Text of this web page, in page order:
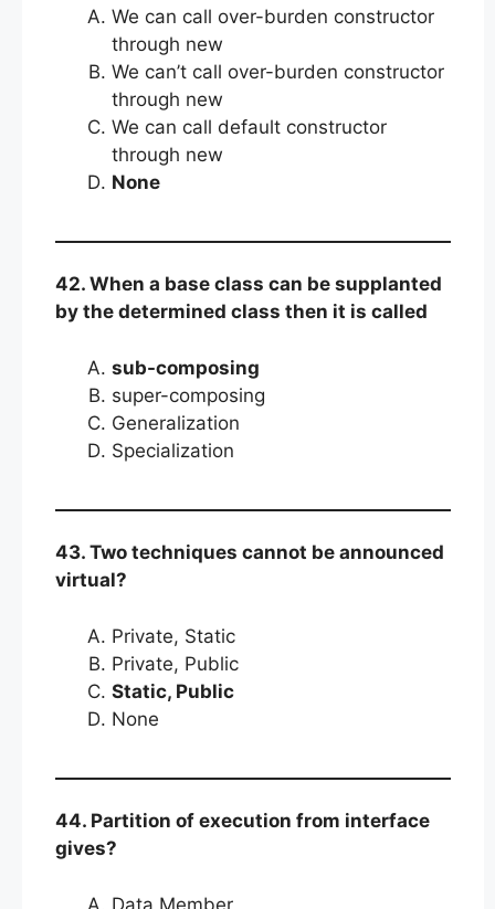
We can call over-burden constructor
through new
We can’t call over-burden constructor
through new
We can call default constructor
through new
None
42. When a base class can be supplanted
by the determined class then it is called
sub-composing
super-composing
Generalization
Specialization
43. Two techniques cannot be announced
virtual?
Private, Static
Private, Public
Static, Public
None
44. Partition of execution from interface
gives?
Data Member